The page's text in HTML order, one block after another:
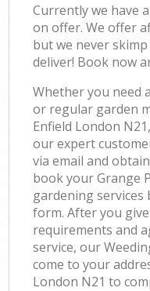
Currently we have
on offer. We offer
but we never
deliver! Book now
Whether you need
or regular garden
Enfield London
our expert
via email and
book your Grange
gardening
form. After you
requirements and
service, our
come to your
London N21 to